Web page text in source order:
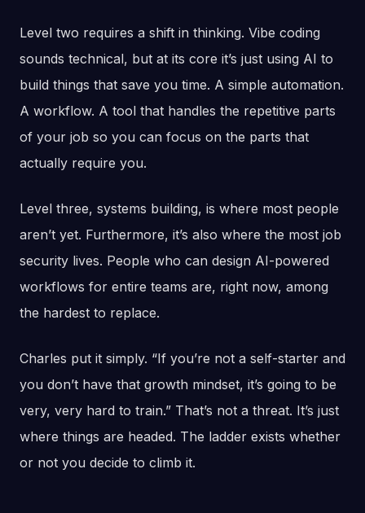
Level two requires a shift in thinking. Vibe coding
sounds technical, but at its core it’s just using AI to
build things that save you time. A simple automation.
A workflow. A tool that handles the repetitive parts
of your job so you can focus on the parts that
actually require you.
Level three, systems building, is where most people
aren’t yet. Furthermore, it’s also where the most job
security lives. People who can design AI-powered
workflows for entire teams are, right now, among
the hardest to replace.
Charles put it simply. “If you’re not a self-starter and
you don’t have that growth mindset, it’s going to be
very, very hard to train.” That’s not a threat. It’s just
where things are headed. The ladder exists whether
or not you decide to climb it.